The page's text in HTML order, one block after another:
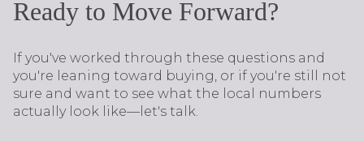
Ready to Move Forward?
If you've worked through these questions and
you're leaning toward buying, or if you're still not
sure and want to see what the local numbers
actually look like—let's talk.